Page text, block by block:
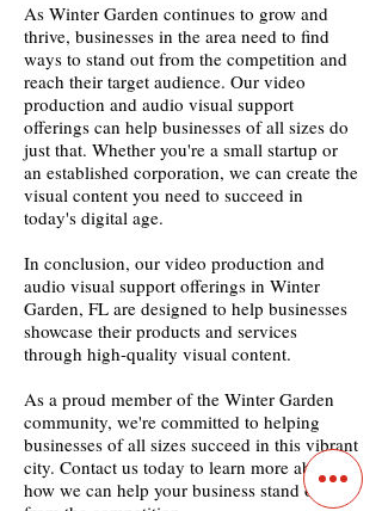
As Winter Garden continues to grow and
thrive, businesses in the area need to find
ways to stand out from the competition and
reach their target audience. Our video
production and audio visual support
offerings can help businesses of all sizes do
just that. Whether you're a small startup or
an established corporation, we can create the
visual content you need to succeed in
today's digital age.
In conclusion, our video production and
audio visual support offerings in Winter
Garden, FL are designed to help businesses
showcase their products and services
through high-quality visual content.
As a proud member of the Winter Garden
community, we're committed to helping
businesses of all sizes succeed in this vibrant
city. Contact us today to learn more about
how we can help your business stand out